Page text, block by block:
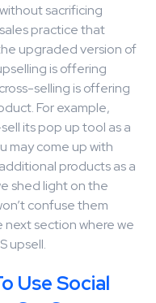
sacrificing
practice that
upgraded version of
is offering
selling is offering
For example,
its pop up tool as a
may come up with
products as a
shed light on the
confuse them
next section where we
upsell.
Use Social